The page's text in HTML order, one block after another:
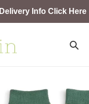
Delivery Info Click Here